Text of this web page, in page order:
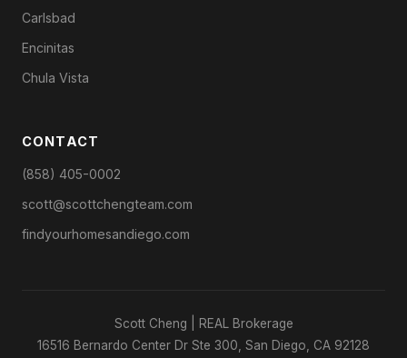
Carlsbad
Encinitas
Chula Vista
CONTACT
(858) 405-0002
scott@scottchengteam.com
findyourhomesandiego.com
Scott Cheng | REAL Brokerage
16516 Bernardo Center Dr Ste 300, San Diego, CA 92128